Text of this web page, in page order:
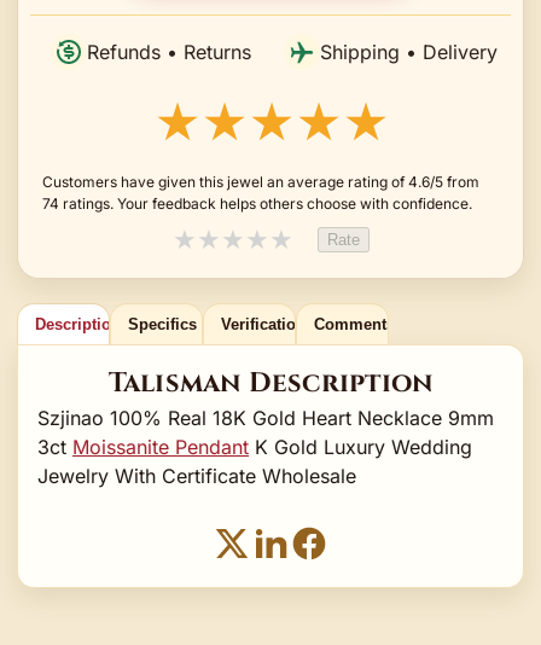
Refunds • Returns Shipping • Delivery
★★★★★
Customers have given this jewel an average rating of 4.6/5 from
74 ratings. Your feedback helps others choose with confidence.
★★★★★ Rate
Description Specifics Verification Comments
Talisman Description
Szjinao 100% Real 18K Gold Heart Necklace 9mm
3ct Moissanite Pendant K Gold Luxury Wedding
Jewelry With Certificate Wholesale